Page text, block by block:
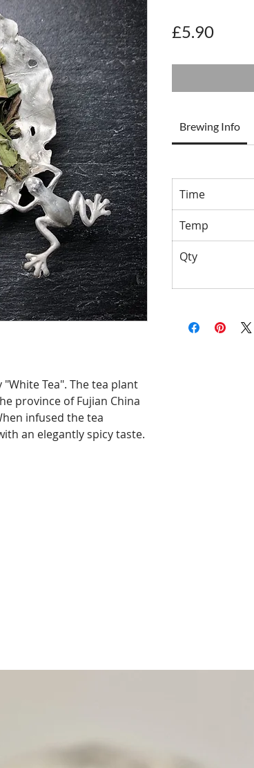
Tea". The tea plant
province of Fujian China
infused the tea
an elegantly spicy taste.
£5.90Price
Brewing Info
Time
Temp
Qty